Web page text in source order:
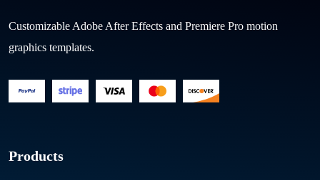
Customizable Adobe After Effects and Premiere Pro motion
graphics templates.
Products